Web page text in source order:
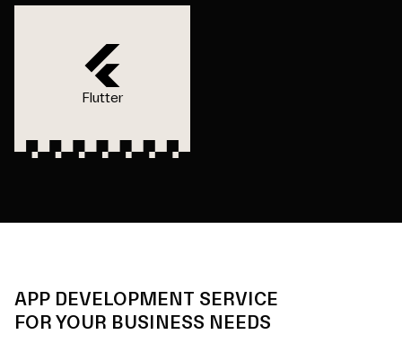
Flutter
APP DEVELOPMENT SERVICE
FOR YOUR BUSINESS NEEDS